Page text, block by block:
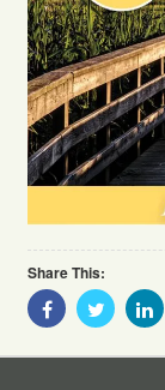
Share This:
Share
With
Share
With